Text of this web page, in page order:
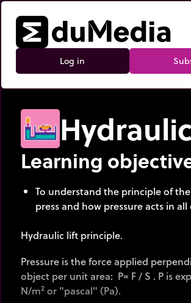
Log in
Learning
To understand the principle of
press and how pressure acts in
Hydraulic lift principle.
Pressure is the force applied
object per unit area: P= F / S . P is
N/m2 or "pascal" (Pa).